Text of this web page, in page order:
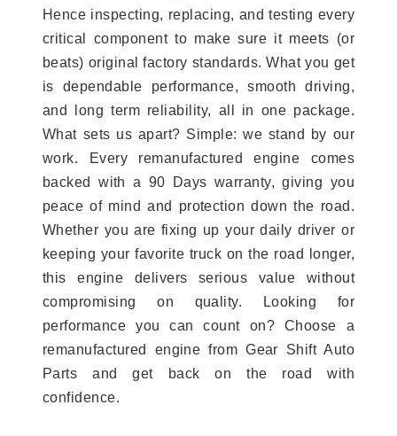
Hence inspecting, replacing, and testing every
critical component to make sure it meets (or
beats) original factory standards. What you get
is dependable performance, smooth driving,
and long term reliability, all in one package.
What sets us apart? Simple: we stand by our
work. Every remanufactured engine comes
backed with a 90 Days warranty, giving you
peace of mind and protection down the road.
Whether you are fixing up your daily driver or
keeping your favorite truck on the road longer,
this engine delivers serious value without
compromising on quality. Looking for
performance you can count on? Choose a
remanufactured engine from Gear Shift Auto
Parts and get back on the road with
confidence.